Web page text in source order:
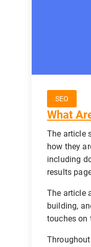
SEO
What
The article
how they
including
results
The article
building,
touches on